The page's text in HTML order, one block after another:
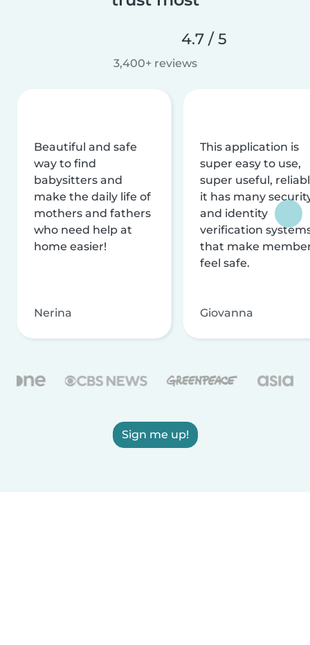
4.7 / 5
3,400+ reviews
Beautiful and safe
way to find
babysitters and
make the daily life of
mothers and fathers
who need help at
home easier!
Nerina
This application is
super easy to use,
super useful,
it has many
and identity
verification
that make
feel safe.
Giovanna
Sign me up!